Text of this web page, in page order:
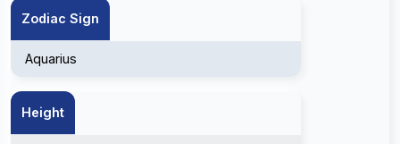
Zodiac Sign
Aquarius
Height